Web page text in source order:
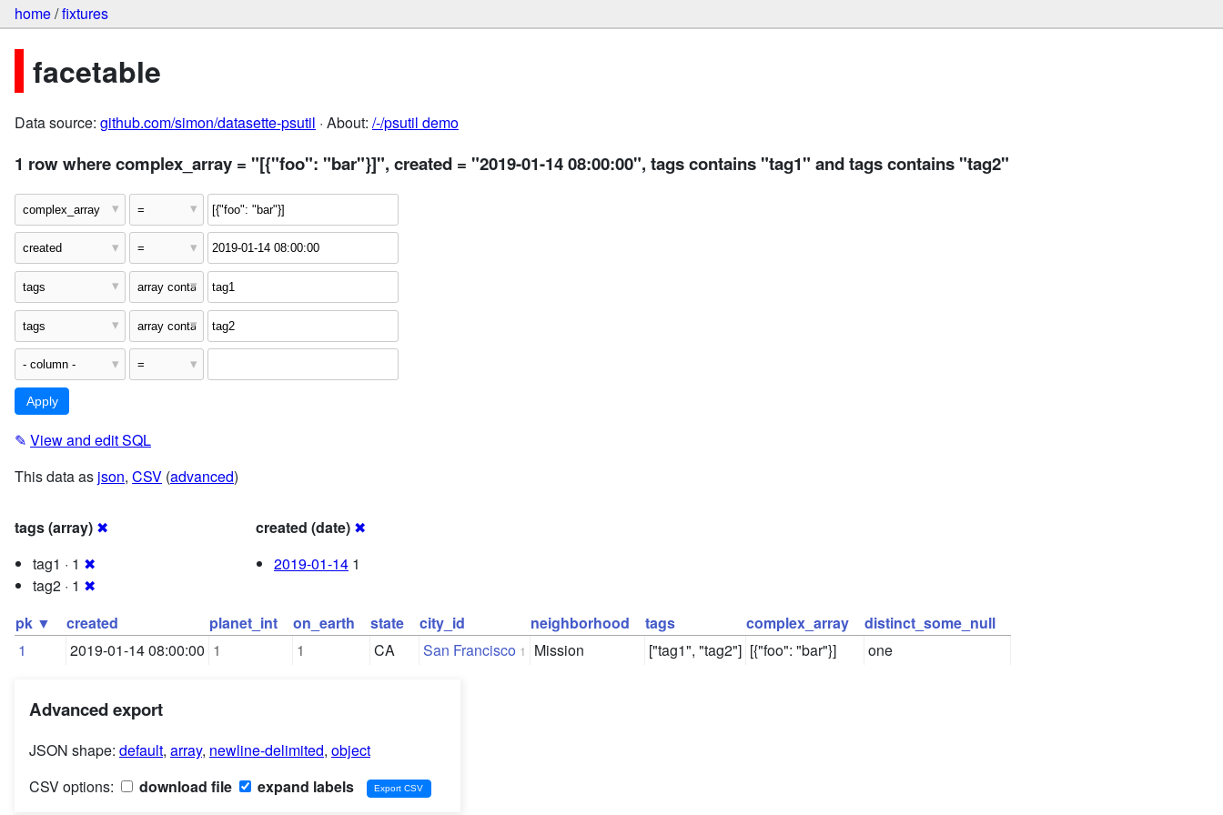
home/fixtures
facetable
Data source: github.com/simon/datasette-psutil · About: /-/psutil demo
1 row where complex_array = "[{"foo": "bar"}]", created = "2019-01-14 08:00:00", tags contains "tag1" and tags contains "tag2"
✎ View and edit SQL
This data as json, CSV (advanced)
tags (array) ✖
tag1 · 1 ✖
tag2 · 1 ✖
created (date) ✖
2019-01-14 1
pk ▼ created planet_int on_earth state city_id neighborhood tags complex_array
distinct_some_null
1
2019-01-14 08:00:00 1 1 CA San Francisco 1 Mission ["tag1", "tag2"] [{"foo": "bar"}] one
Advanced export
JSON shape: default, array, newline-delimited, object
CSV options:
download file expand labels